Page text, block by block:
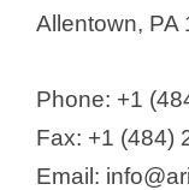
Allentown, PA
Phone: +1
Fax: +1 (484)
Email: